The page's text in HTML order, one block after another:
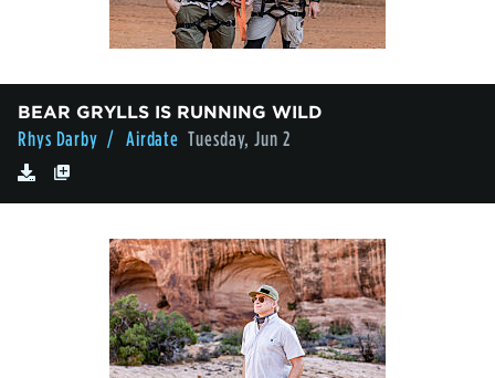
BEAR GRYLLS IS RUNNING WILD
Rhys Darby / Airdate Tuesday, Jun 2